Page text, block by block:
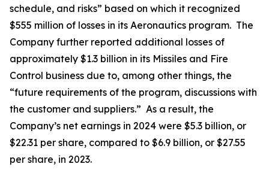
schedule, and risks” based on which it recognized
$555 million of losses in its Aeronautics program. The
Company further reported additional losses of
approximately $1.3 billion in its Missiles and Fire
Control business due to, among other things, the
“future requirements of the program, discussions with
the customer and suppliers.” As a result, the
Company’s net earnings in 2024 were $5.3 billion, or
$22.31 per share, compared to $6.9 billion, or $27.55
per share, in 2023.